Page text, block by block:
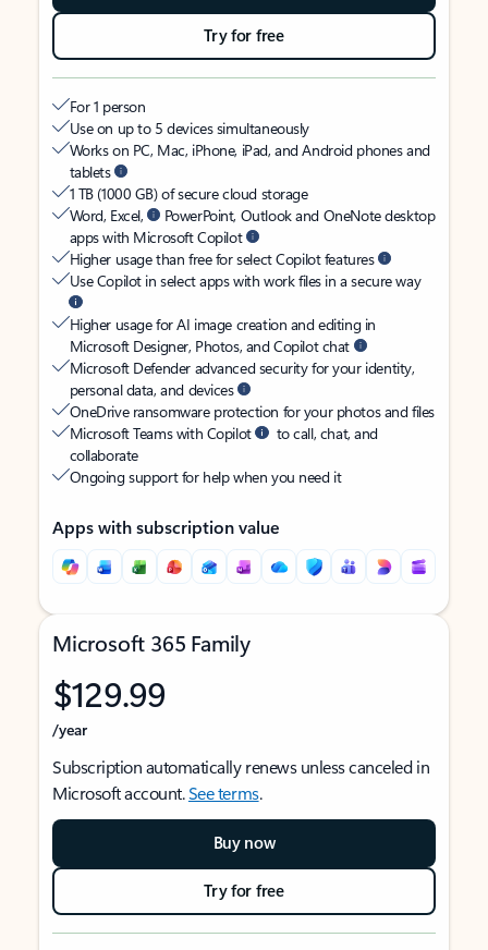
Try for free
For 1 person
Use on up to 5 devices simultaneously
Works on PC, Mac, iPhone, iPad, and Android phones and
tablets
1 TB (1000 GB) of secure cloud storage
Word, Excel,
PowerPoint, Outlook and OneNote desktop
apps with Microsoft Copilot
Higher usage than free for select Copilot features
Use Copilot in select apps with work files in a secure way
Higher usage for AI image creation and editing in
Microsoft Designer, Photos, and Copilot chat
Microsoft Defender advanced security for your identity,
personal data, and devices
OneDrive ransomware protection for your photos and files
Microsoft Teams with Copilot
to call, chat, and
collaborate
Ongoing support for help when you need it
Apps with subscription value
Microsoft 365 Family
$129.99
/year
Subscription automatically renews unless canceled in
Microsoft account.See terms.
Buy now
Try for free